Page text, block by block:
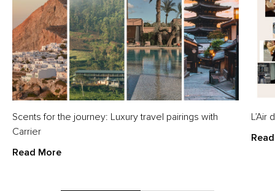
Scents for the journey: Luxury travel pairings with
Carrier
Read More